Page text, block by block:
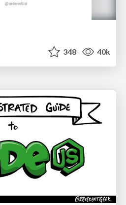
348 40k